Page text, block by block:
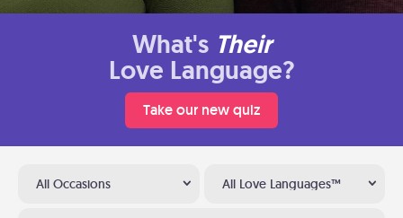
What's Their
Love Language?
Take our new quiz
All Occasions All Love Languages™